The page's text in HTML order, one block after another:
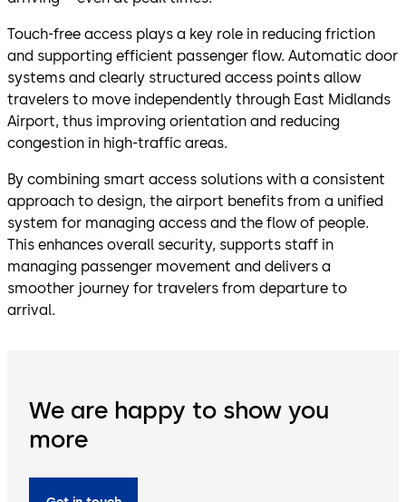
Touch-free access plays a key role in reducing friction
and supporting efficient passenger flow. Automatic door
systems and clearly structured access points allow
travelers to move independently through East Midlands
Airport, thus improving orientation and reducing
congestion in high-traffic areas.
By combining smart access solutions with a consistent
approach to design, the airport benefits from a unified
system for managing access and the flow of people.
This enhances overall security, supports staff in
managing passenger movement and delivers a
smoother journey for travelers from departure to
arrival.
We are happy to show you
more